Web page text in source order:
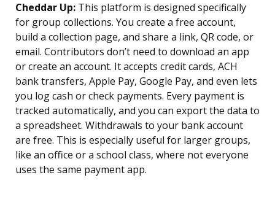
Cheddar Up: This platform is designed specifically
for group collections. You create a free account,
build a collection page, and share a link, QR code, or
email. Contributors don’t need to download an app
or create an account. It accepts credit cards, ACH
bank transfers, Apple Pay, Google Pay, and even lets
you log cash or check payments. Every payment is
tracked automatically, and you can export the data to
a spreadsheet. Withdrawals to your bank account
are free. This is especially useful for larger groups,
like an office or a school class, where not everyone
uses the same payment app.